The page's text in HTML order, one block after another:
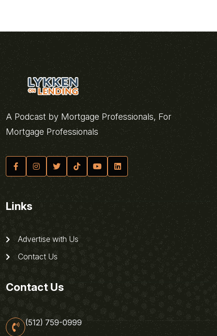
A Podcast by Mortgage Professionals, For
Mortgage Professionals
Links
Advertise with Us
Contact Us
Contact Us
(512) 759-0999